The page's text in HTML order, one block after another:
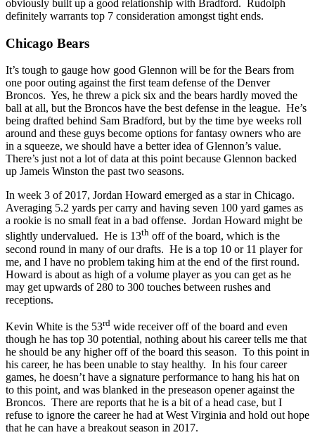
obviously built up a good relationship with Bradford. Rudolph
definitely warrants top 7 consideration amongst tight ends.
Chicago Bears
It’s tough to gauge how good Glennon will be for the Bears from
one poor outing against the first team defense of the Denver
Broncos. Yes, he threw a pick six and the bears hardly moved the
ball at all, but the Broncos have the best defense in the league. He’s
being drafted behind Sam Bradford, but by the time bye weeks roll
around and these guys become options for fantasy owners who are
in a squeeze, we should have a better idea of Glennon’s value.
There’s just not a lot of data at this point because Glennon backed
up Jameis Winston the past two seasons.
In week 3 of 2017, Jordan Howard emerged as a star in Chicago.
Averaging 5.2 yards per carry and having seven 100 yard games as
a rookie is no small feat in a bad offense. Jordan Howard might be
slightly undervalued. He is 13th off of the board, which is the
second round in many of our drafts. He is a top 10 or 11 player for
me, and I have no problem taking him at the end of the first round.
Howard is about as high of a volume player as you can get as he
may get upwards of 280 to 300 touches between rushes and
receptions.
Kevin White is the 53rd wide receiver off of the board and even
though he has top 30 potential, nothing about his career tells me that
he should be any higher off of the board this season. To this point in
his career, he has been unable to stay healthy. In his four career
games, he doesn’t have a signature performance to hang his hat on
to this point, and was blanked in the preseason opener against the
Broncos. There are reports that he is a bit of a head case, but I
refuse to ignore the career he had at West Virginia and hold out hope
that he can have a breakout season in 2017.